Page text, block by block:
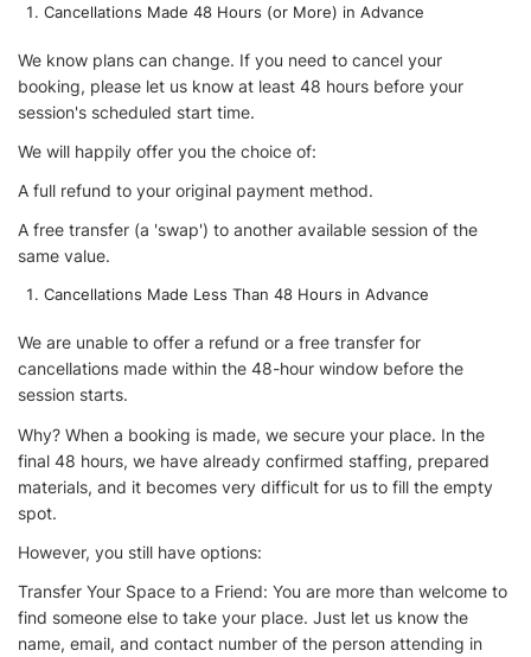
Cancellations Made 48 Hours (or More) in Advance
We know plans can change. If you need to cancel your
booking, please let us know at least 48 hours before your
session's scheduled start time.
We will happily offer you the choice of:
A full refund to your original payment method.
A free transfer (a 'swap') to another available session of the
same value.
Cancellations Made Less Than 48 Hours in Advance
We are unable to offer a refund or a free transfer for
cancellations made within the 48-hour window before the
session starts.
Why? When a booking is made, we secure your place. In the
final 48 hours, we have already confirmed staffing, prepared
materials, and it becomes very difficult for us to fill the empty
spot.
However, you still have options:
Transfer Your Space to a Friend: You are more than welcome to
find someone else to take your place. Just let us know the
name, email, and contact number of the person attending in